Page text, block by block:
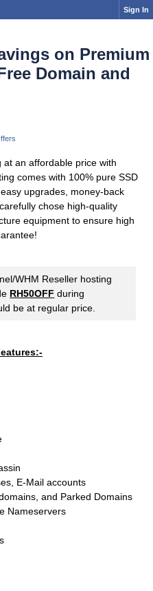
Sign In
on Premium
Domain and
an affordable price with
comes with 100% pure SSD
upgrades, money-back
chose high-quality
equipment to ensure high
WHM Reseller hosting
RH50OFF during
be at regular price.
E-Mail accounts
and Parked Domains
Nameservers